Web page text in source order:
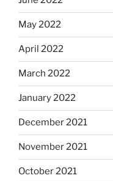
May 2022
April 2022
March 2022
January 2022
December 2021
November 2021
October 2021